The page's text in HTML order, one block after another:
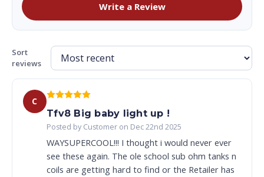
Write a Review
Sort
reviews
C
Tfv8 Big baby light up !
Posted by Customer on Dec 22nd 2025
WAYSUPERCOOL!!! I thought i would never ever
see these again. The ole school sub ohm tanks n
coils are getting hard to find or the Retailer has